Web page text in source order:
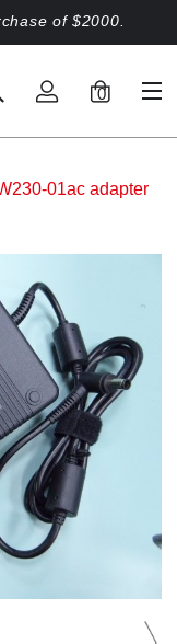
of $2000.
0
01ac adapter